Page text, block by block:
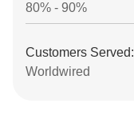
80% - 90%
Customers Served:
Worldwired